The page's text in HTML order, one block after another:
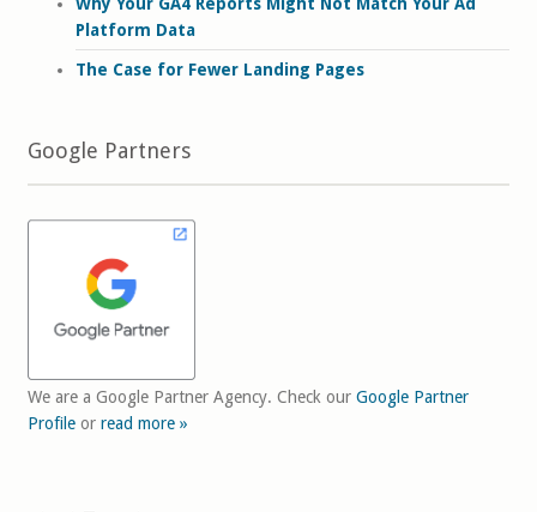
Why Your GA4 Reports Might Not Match Your Ad
Platform Data
The Case for Fewer Landing Pages
Google Partners
We are a Google Partner Agency. Check our Google Partner
Profileor read more »